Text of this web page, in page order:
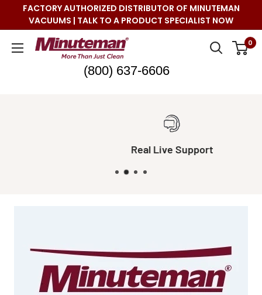
FACTORY AUTHORIZED DISTRIBUTOR OF MINUTEMAN
VACUUMS | TALK TO A PRODUCT SPECIALIST NOW
Minuteman
0
(800) 637-6606
Real Live Support